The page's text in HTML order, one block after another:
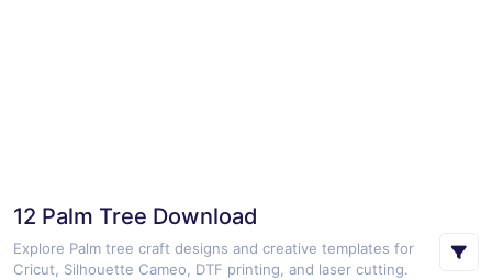
12 Palm Tree Download
Explore Palm tree craft designs and creative templates for
Cricut, Silhouette Cameo, DTF printing, and laser cutting.